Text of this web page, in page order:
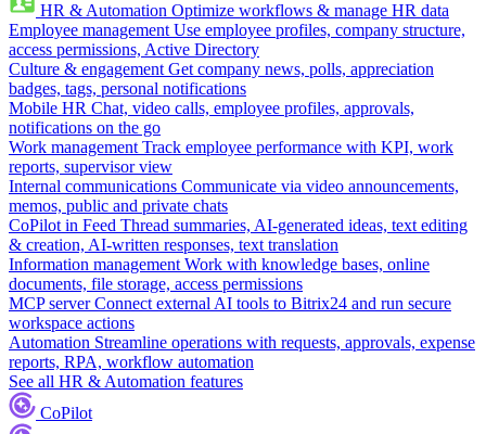
HR & Automation Optimize workflows & manage HR data
Employee management Use employee profiles, company structure,
access permissions, Active Directory
Culture & engagement Get company news, polls, appreciation
badges, tags, personal notifications
Mobile HR Chat, video calls, employee profiles, approvals,
notifications on the go
Work management Track employee performance with KPI, work
reports, supervisor view
Internal communications Communicate via video announcements,
memos, public and private chats
CoPilot in Feed Thread summaries, AI-generated ideas, text editing
& creation, AI-written responses, text translation
Information management Work with knowledge bases, online
documents, file storage, access permissions
MCP server Connect external AI tools to Bitrix24 and run secure
workspace actions
Automation Streamline operations with requests, approvals, expense
reports, RPA, workflow automation
See all HR & Automation features
CoPilot